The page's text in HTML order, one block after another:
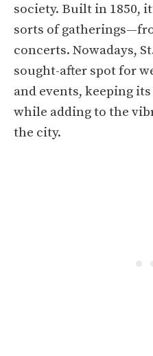
society. Built in 1850,
sorts of
concerts. Nowadays,
sought-after spot for
and events, keeping
while adding to the
the city.